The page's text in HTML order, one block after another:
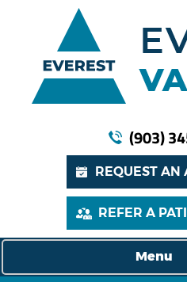
(903)
REQUEST AN
REFER A
Menu